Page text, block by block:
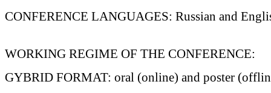
CONFERENCE LANGUAGES: Russian and
WORKING REGIME OF THE CONFERENCE:
GYBRID FORMAT: oral (online) and poster